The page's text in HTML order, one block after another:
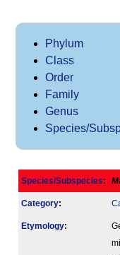
Phylum
Class
Order
Family
Genus
Species/
Species/Subspecies:
Category:
Etymology: